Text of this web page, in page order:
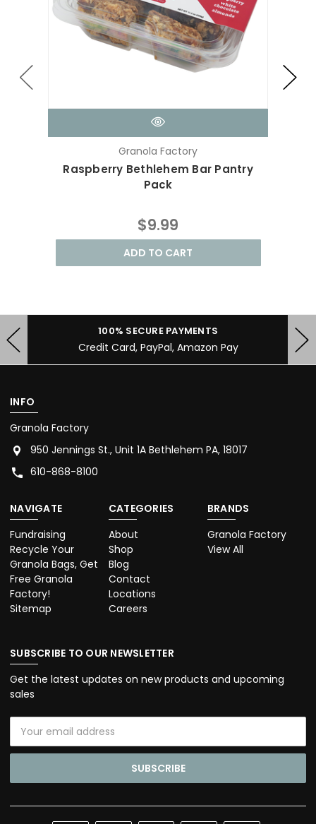
Granola Factory
Raspberry Bethlehem Bar Pantry
Pack
$9.99
ADD TO CART
100% SECURE PAYMENTS
Credit Card, PayPal, Amazon Pay
INFO
Granola Factory
950 Jennings St., Unit 1A Bethlehem PA, 18017
610-868-8100
NAVIGATE
Fundraising
Recycle Your
Granola Bags, Get
Free Granola
Factory!
Sitemap
CATEGORIES
About
Shop
Blog
Contact
Locations
Careers
BRANDS
Granola Factory
View All
SUBSCRIBE TO OUR NEWSLETTER
Get the latest updates on new products and upcoming
sales
Address